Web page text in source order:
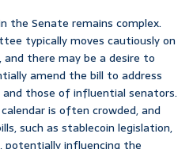
the Senate remains complex.
typically moves cautiously on
there may be a desire to
amend the bill to address
and those of influential senators.
is often crowded, and
such as stablecoin legislation,
potentially influencing the